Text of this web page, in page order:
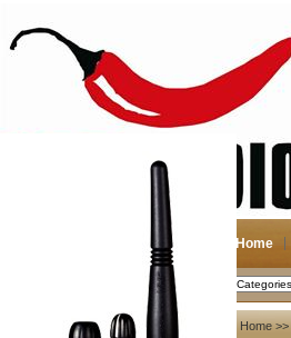
Home
2026-08-07 Search
My account Home >>